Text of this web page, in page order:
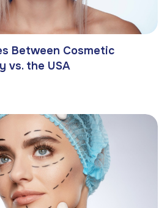
Between Cosmetic
vs. the USA